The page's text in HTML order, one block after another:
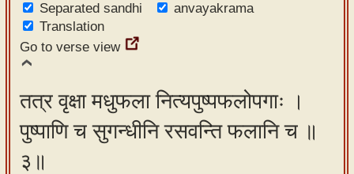
Separated sandhi
anvayakrama
Translation
Go to verse view
तत्र वृक्षा मधुफला नित्यपुष्पफलोपगाः ।
पुष्पाणि च सुगन्धीनि रसवन्ति फलानि च ॥
३॥